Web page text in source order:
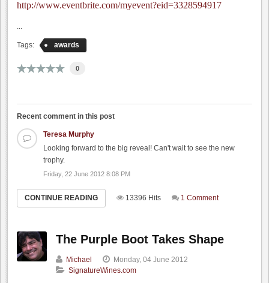
http://www.eventbrite.com/myevent?eid=3328594917
Tags: awards
0
Recent comment in this post
Teresa Murphy
Looking forward to the big reveal! Can't wait to see the new
trophy.
Friday, 22 June 2012 8:08 PM
CONTINUE READING 13396 Hits 1 Comment
The Purple Boot Takes Shape
Michael
Monday, 04 June 2012
SignatureWines.com